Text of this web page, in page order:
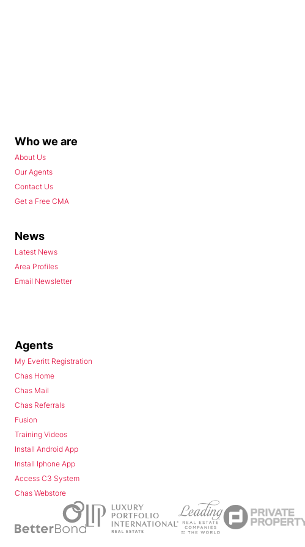
Who we are
About Us
Our Agents
Contact Us
Get a Free CMA
News
Latest News
Area Profiles
Email Newsletter
Agents
My Everitt Registration
Chas Home
Chas Mail
Chas Referrals
Fusion
Training Videos
Install Android App
Install Iphone App
Access C3 System
Chas Webstore